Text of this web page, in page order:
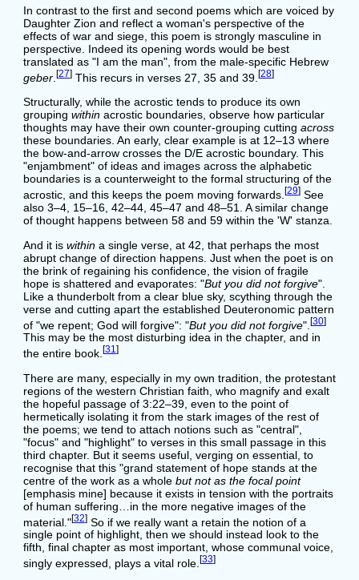
In contrast to the first and second poems which are voiced by
Daughter Zion and reflect a woman's perspective of the
effects of war and siege, this poem is strongly masculine in
perspective. Indeed its opening words would be best
translated as "I am the man", from the male-specific Hebrew
geber. [27]This recurs in verses 27, 35 and 39. [28]
Structurally, while the acrostic tends to produce its own
grouping withinacrostic boundaries, observe how particular
thoughts may have their own counter-grouping cutting across
these boundaries. An early, clear example is at 12–13 where
the bow-and-arrow crosses the D/E acrostic boundary. This
"enjambment" of ideas and images across the alphabetic
boundaries is a counterweight to the formal structuring of the
acrostic, and this keeps the poem moving forwards.[29]See
also 3–4, 15–16, 42–44, 45–47 and 48–51. A similar change
of thought happens between 58 and 59 within the 'W' stanza.
And it is withina single verse, at 42, that perhaps the most
abrupt change of direction happens. Just when the poet is on
the brink of regaining his confidence, the vision of fragile
hope is shattered and evaporates: "But you did not forgive".
Like a thunderbolt from a clear blue sky, scything through the
verse and cutting apart the established Deuteronomic pattern
of "we repent; God will forgive": "But you did not forgive". [30]
This may be the most disturbing idea in the chapter, and in
the entire book.[31]
There are many, especially in my own tradition, the protestant
regions of the western Christian faith, who magnify and exalt
the hopeful passage of 3:22–39, even to the point of
hermetically isolating it from the stark images of the rest of
the poems; we tend to attach notions such as "central",
"focus" and "highlight" to verses in this small passage in this
third chapter. But it seems useful, verging on essential, to
recognise that this "grand statement of hope stands at the
centre of the work as a whole but not as the focal point
[emphasis mine] because it exists in tension with the portraits
of human suffering…in the more negative images of the
material."[32]So if we really want a retain the notion of a
single point of highlight, then we should instead look to the
fifth, final chapter as most important, whose communal voice,
singly expressed, plays a vital role.[33]